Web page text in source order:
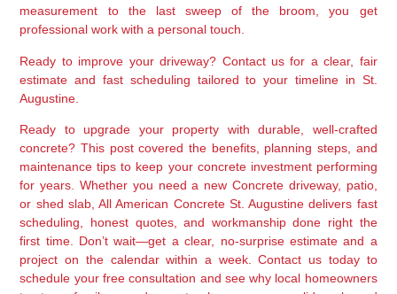
measurement to the last sweep of the broom, you get
professional work with a personal touch.
Ready to improve your driveway? Contact us for a clear, fair
estimate and fast scheduling tailored to your timeline in St.
Augustine.
Ready to upgrade your property with durable, well-crafted
concrete? This post covered the benefits, planning steps, and
maintenance tips to keep your concrete investment performing
for years. Whether you need a new Concrete driveway, patio,
or shed slab, All American Concrete St. Augustine delivers fast
scheduling, honest quotes, and workmanship done right the
first time. Don’t wait—get a clear, no-surprise estimate and a
project on the calendar within a week. Contact us today to
schedule your free consultation and see why local homeowners